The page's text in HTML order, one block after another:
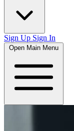
Sign Up Sign In
Open Main Menu